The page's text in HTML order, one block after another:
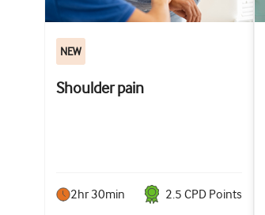
NEW
Shoulder pain
2hr 30min 2.5 CPD Points